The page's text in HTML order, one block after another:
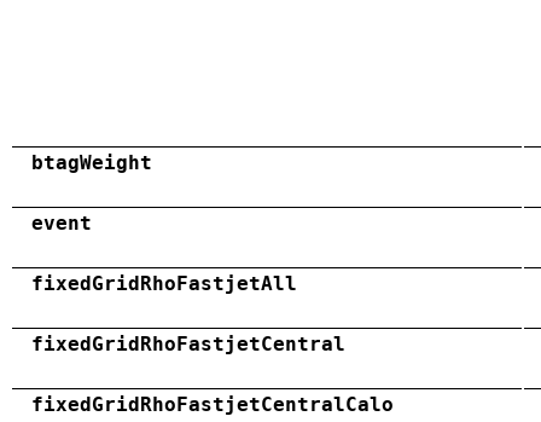
btagWeight
event
fixedGridRhoFastjetAll
fixedGridRhoFastjetCentral
fixedGridRhoFastjetCentralCalo